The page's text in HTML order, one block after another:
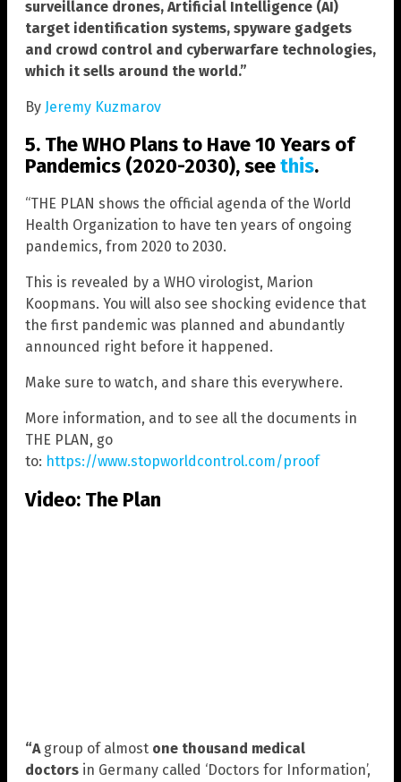
surveillance drones, Artificial Intelligence (AI)
target identification systems, spyware gadgets
and crowd control and cyberwarfare technologies,
which it sells around the world.”
By Jeremy Kuzmarov
5. The WHO Plans to Have 10 Years of
Pandemics (2020-2030), seethis.
“THE PLAN shows the official agenda of the World
Health Organization to have ten years of ongoing
pandemics, from 2020 to 2030.
This is revealed by a WHO virologist, Marion
Koopmans. You will also see shocking evidence that
the first pandemic was planned and abundantly
announced right before it happened.
Make sure to watch, and share this everywhere.
More information, and to see all the documents in
THE PLAN, go
to: https://www.stopworldcontrol.com/proof
Video: The Plan
“Agroup of almost one thousand medical
doctors in Germany called ‘Doctors for Information’,